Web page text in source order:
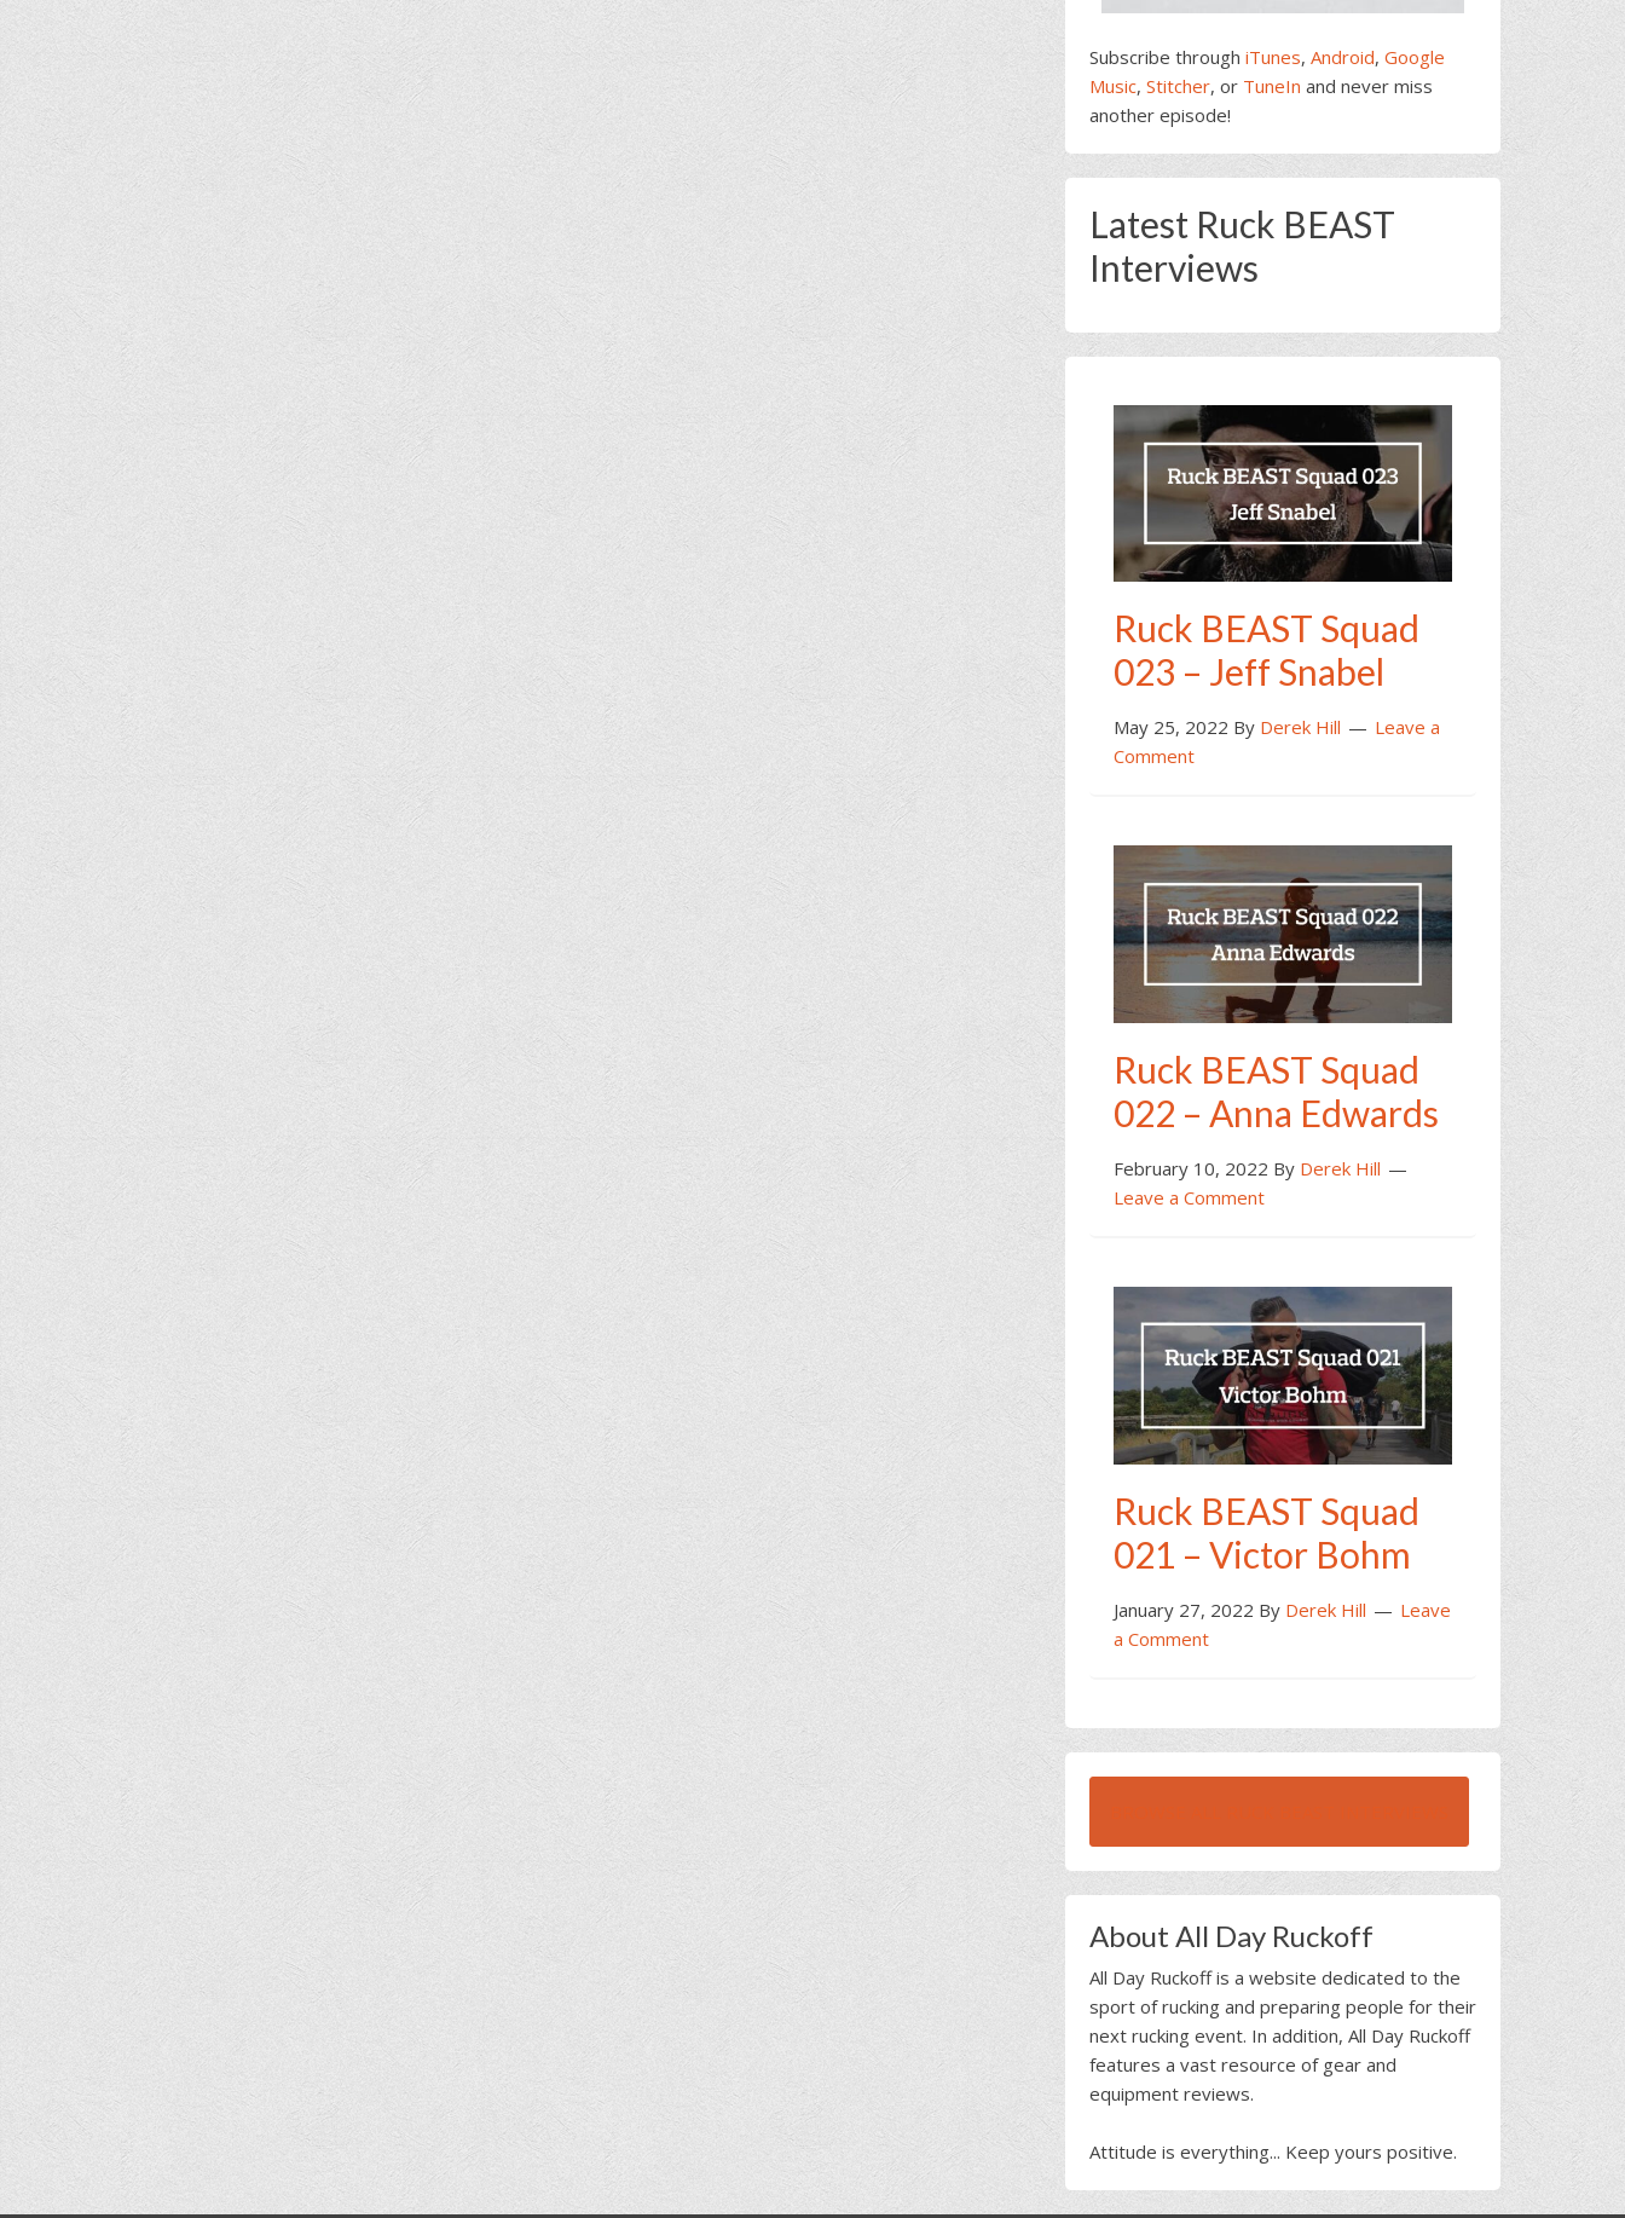
Subscribe through iTunes, Android, Google
Music, Stitcher, or TuneIn and never miss
another episode!
Latest Ruck BEAST
Interviews
Ruck BEAST Squad
023 – Jeff Snabel
May 25, 2022 By Derek Hill
Leave a
Comment
Ruck BEAST Squad
022 – Anna Edwards
February 10, 2022 By Derek Hill
Leave a Comment
Ruck BEAST Squad
021 – Victor Bohm
January 27, 2022 By Derek Hill
Leave
a Comment
About All Day Ruckoff
All Day Ruckoff is a website dedicated to the
sport of rucking and preparing people for their
next rucking event. In addition, All Day Ruckoff
features a vast resource of gear and
equipment reviews.
Attitude is everything... Keep yours positive.